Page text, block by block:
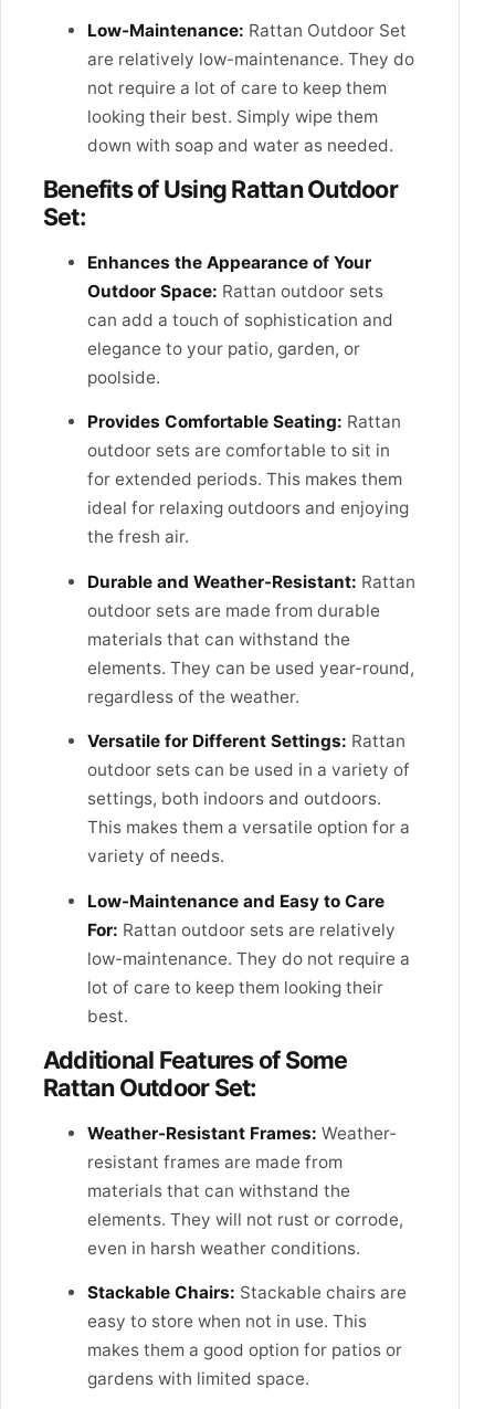
Low-Maintenance: Rattan Outdoor Set
are relatively low-maintenance. They do
not require a lot of care to keep them
looking their best. Simply wipe them
down with soap and water as needed.
Benefits of Using Rattan Outdoor
Set:
Enhances the Appearance of Your
Outdoor Space: Rattan outdoor sets
can add a touch of sophistication and
elegance to your patio, garden, or
poolside.
Provides Comfortable Seating: Rattan
outdoor sets are comfortable to sit in
for extended periods. This makes them
ideal for relaxing outdoors and enjoying
the fresh air.
Durable and Weather-Resistant: Rattan
outdoor sets are made from durable
materials that can withstand the
elements. They can be used year-round,
regardless of the weather.
Versatile for Different Settings: Rattan
outdoor sets can be used in a variety of
settings, both indoors and outdoors.
This makes them a versatile option for a
variety of needs.
Low-Maintenance and Easy to Care
For: Rattan outdoor sets are relatively
low-maintenance. They do not require a
lot of care to keep them looking their
best.
Additional Features of Some
Rattan Outdoor Set:
Weather-Resistant Frames: Weather-
resistant frames are made from
materials that can withstand the
elements. They will not rust or corrode,
even in harsh weather conditions.
Stackable Chairs: Stackable chairs are
easy to store when not in use. This
makes them a good option for patios or
gardens with limited space.